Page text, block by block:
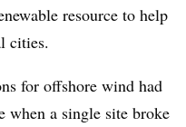
resource to help
cities.
for offshore wind had
when a single site broke